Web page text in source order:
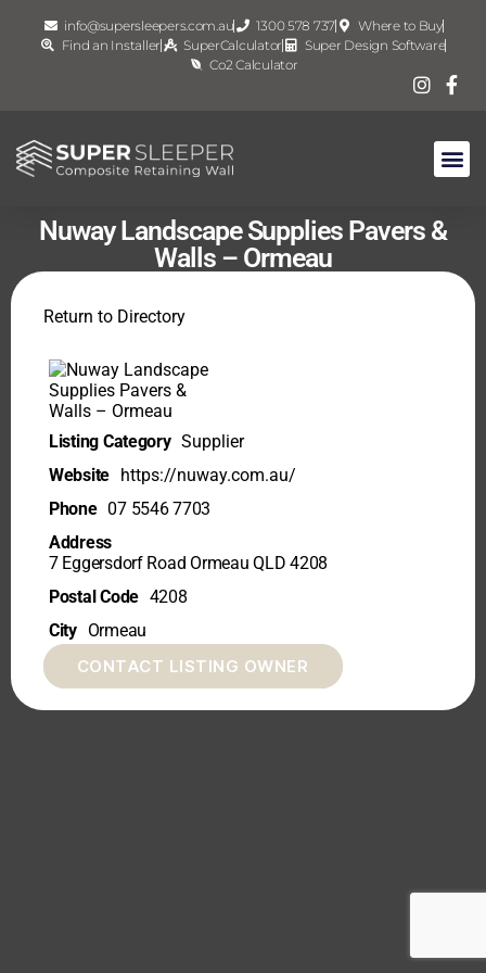
info@supersleepers.com.au 1300 578 737
Where to Buy
Find an Installer
SuperCalculator
Super Design Software
Co2 Calculator
Nuway Landscape Supplies Pavers &
Walls – Ormeau
Return to Directory
Listing Category Supplier
Website https://nuway.com.au/
Phone 07 5546 7703
Address
7 Eggersdorf Road Ormeau QLD 4208
Postal Code 4208
City Ormeau
CONTACT LISTING OWNER